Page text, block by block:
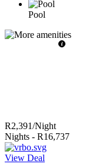
Pool
R2,391/Night
Nights - R16,737
View Deal